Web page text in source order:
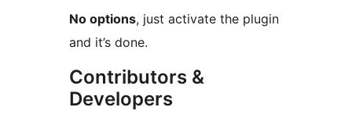
No options, just activate the plugin
and it’s done.
Contributors &
Developers